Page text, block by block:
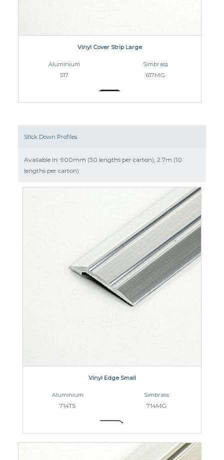
Vinyl Cover Strip Large
Aluminium
517
Simbrass
617MG
Stick Down Profiles
Available in: 900mm (30 lengths per carton), 2.7m (10
lengths per carton)
Vinyl Edge Small
Aluminium
714TS
Simbrass
714MG